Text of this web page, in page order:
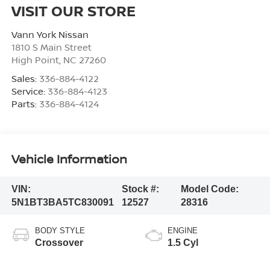
VISIT OUR STORE
Vann York Nissan
1810 S Main Street
High Point, NC 27260
Sales: 336-884-4122
Service: 336-884-4123
Parts: 336-884-4124
Vehicle Information
VIN:
5N1BT3BA5TC830091
Stock #:
12527
Model Code:
28316
BODY STYLE
Crossover
ENGINE
1.5 Cyl